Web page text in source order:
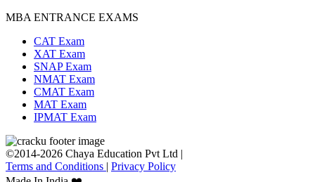
MBA ENTRANCE EXAMS
CAT Exam
XAT Exam
SNAP Exam
NMAT Exam
CMAT Exam
MAT Exam
IPMAT Exam
©2014-2026 Chaya Education Pvt Ltd |
Terms and Conditions | Privacy Policy